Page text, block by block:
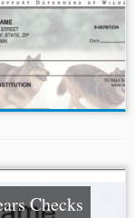
Checks